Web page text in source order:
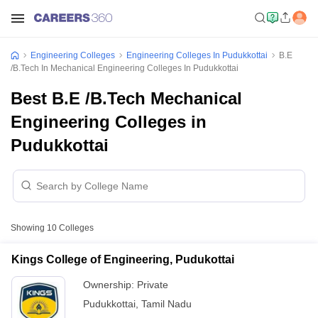
Engineering Colleges Engineering Colleges In Pudukkottai
B.E
/B.Tech In Mechanical Engineering Colleges In Pudukkottai
Best B.E /B.Tech Mechanical
Engineering Colleges in
Pudukkottai
Showing 10 Colleges
Kings College of Engineering, Pudukottai
Ownership: Private
Pudukkottai Tamil Nadu